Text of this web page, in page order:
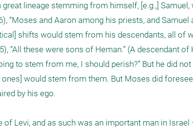
lineage stemming from himself, [e.g.,]
“Moses and Aaron among his priests, and
shifts would stem from his descendants, all of
“All these were sons of Heman.” (A descendant of
to stem from me, I should perish?” But he did
would stem from them. But Moses did
by his ego.
Levi, and as such was an important man in Israel